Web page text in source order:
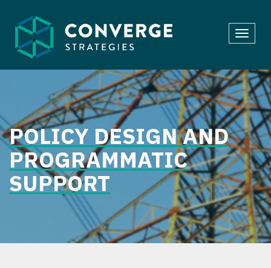
to
content
POLICY DESIGN AND
PROGRAMMATIC
SUPPORT